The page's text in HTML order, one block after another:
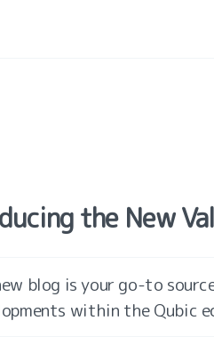
the New
blog is your go-to
within the Qubic